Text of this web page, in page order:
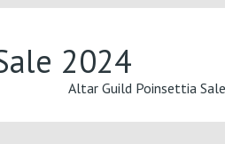
2024
Altar Guild Poinsettia